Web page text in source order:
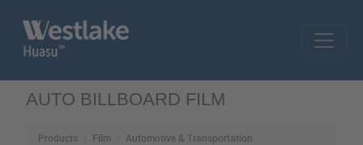
AUTO BILLBOARD FILM
Products Film
Automotive & Transportation